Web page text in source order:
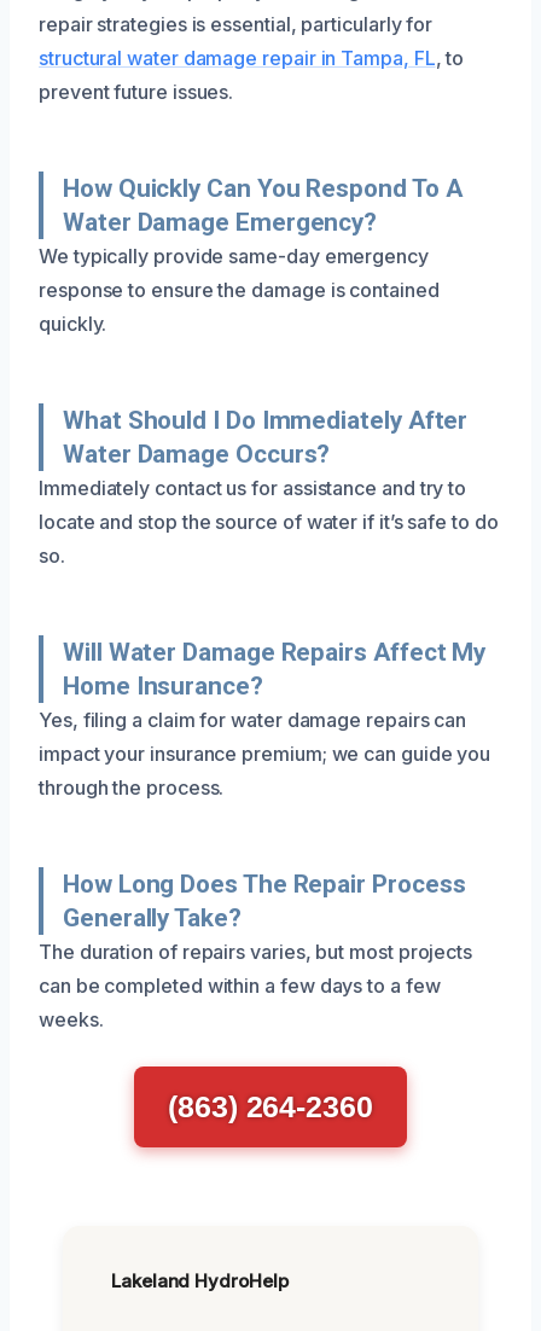
repair strategies is essential, particularly for
structural water damage repair in Tampa, FL, to
prevent future issues.
How Quickly Can You Respond To A
Water Damage Emergency?
We typically provide same-day emergency
response to ensure the damage is contained
quickly.
What Should I Do Immediately After
Water Damage Occurs?
Immediately contact us for assistance and try to
locate and stop the source of water if it’s safe to do
so.
Will Water Damage Repairs Affect My
Home Insurance?
Yes, filing a claim for water damage repairs can
impact your insurance premium; we can guide you
through the process.
How Long Does The Repair Process
Generally Take?
The duration of repairs varies, but most projects
can be completed within a few days to a few
weeks.
(863) 264-2360
Lakeland HydroHelp